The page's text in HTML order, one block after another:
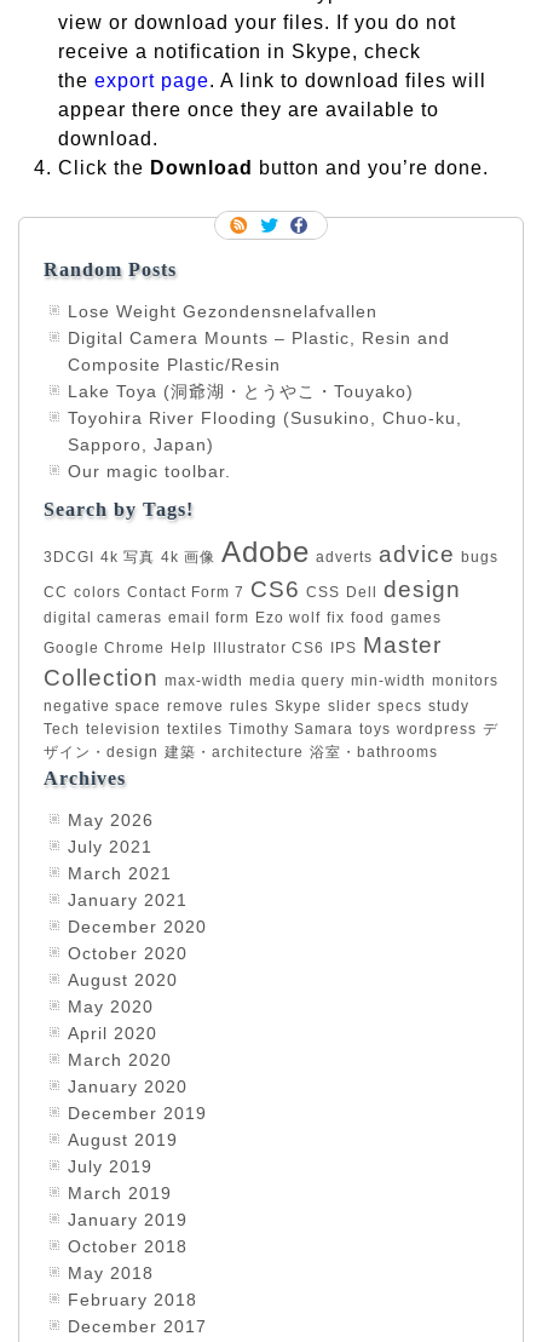
view or download your files. If you do not
receive a notification in Skype, check
the export page. A link to download files will
appear there once they are available to
download.
Click the Download button and you’re done.
Random Posts
Lose Weight Gezondensnelafvallen
Digital Camera Mounts – Plastic, Resin and
Composite Plastic/Resin
Lake Toya (洞爺湖・とうやこ・Touyako)
Toyohira River Flooding (Susukino, Chuo-ku,
Sapporo, Japan)
Our magic toolbar.
Search by Tags!
3DCGI 4k 写真 4k 画像 Adobe adverts advice bugs
CC colors Contact Form 7 CS6 CSS Dell design
digital cameras email form Ezo wolf fix food games
Google Chrome
Help Illustrator CS6 IPS Master
Collection max-width media query min-width monitors
negative space remove rules Skype slider specs study
Tech television textiles Timothy Samara toys wordpress デ
ザイン・design 建築・architecture 浴室・bathrooms
Archives
May 2026
July 2021
March 2021
January 2021
December 2020
October 2020
August 2020
May 2020
April 2020
March 2020
January 2020
December 2019
August 2019
July 2019
March 2019
January 2019
October 2018
May 2018
February 2018
December 2017